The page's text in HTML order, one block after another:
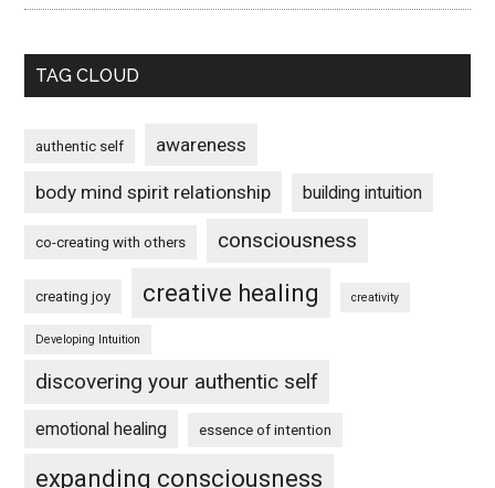
TAG CLOUD
authentic self awareness
body mind spirit relationship building intuition
co-creating with others consciousness
creating joy creative healing creativity
Developing Intuition
discovering your authentic self
emotional healing essence of intention
expanding consciousness